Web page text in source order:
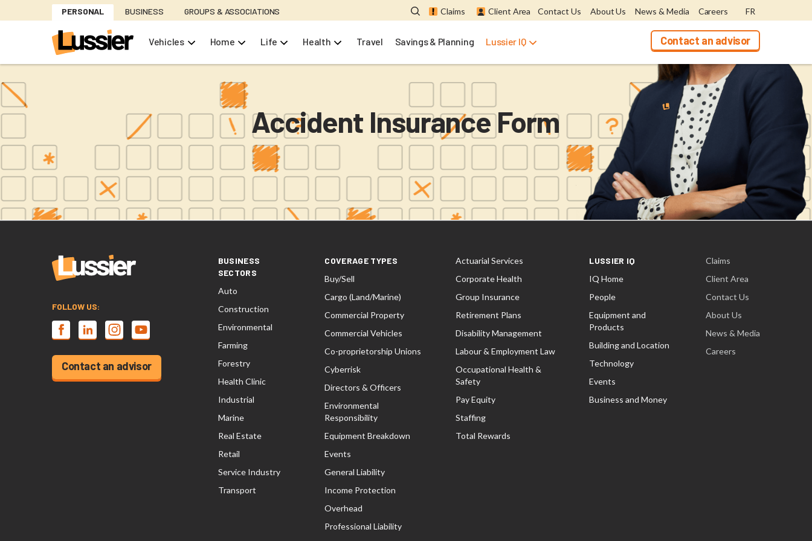
to
PERSONAL BUSINESS GROUPS & ASSOCIATIONS Claims Client Area Contact Us About Us News & Media Careers FR
Vehicles Home Life Health Travel Savings & Planning Lussier IQ Contact an advisor
Accident Insurance Form
FOLLOW US:
Contact an advisor
BUSINESS
SECTORS
Auto
Construction
Environmental
Farming
Forestry
Health Clinic
Industrial
Marine
Real Estate
Retail
Service Industry
Transport
COVERAGE TYPES
Buy/Sell
Cargo (Land/Marine)
Commercial Property
Commercial Vehicles
Co-proprietorship Unions
Cyberrisk
Directors & Officers
Environmental
Responsibility
Equipment Breakdown
Events
General Liability
Income Protection
Overhead
Professional Liability
Actuarial Services
Corporate Health
Group Insurance
Retirement Plans
Disability Management
Labour & Employment Law
Occupational Health &
Safety
Pay Equity
Staffing
Total Rewards
LUSSIER IQ
IQ Home
People
Equipment and
Products
Building and Location
Technology
Events
Business and Money
Claims
Client Area
Contact Us
About Us
News & Media
Careers